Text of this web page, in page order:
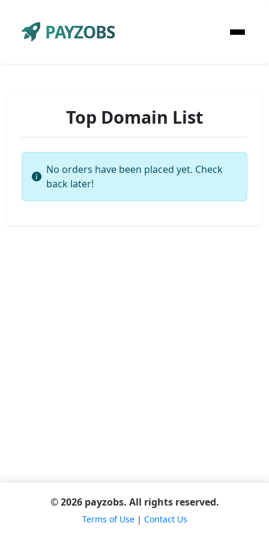
PAYZOBS
Top Domain List
No orders have been placed yet. Check
back later!
© 2026 payzobs. All rights reserved.
Terms of Use| Contact Us